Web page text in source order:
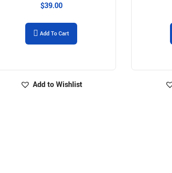
$39.00
Add To Cart
Add to Wishlist